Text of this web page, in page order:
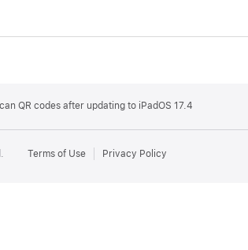
QR codes after updating to iPadOS 17.4
Terms of Use Privacy Policy